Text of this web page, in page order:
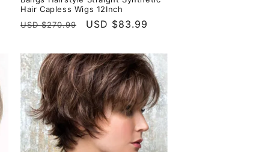
Hair Capless Wigs 12Inch
Regular
USD $270.99
Sale
USD $83.99